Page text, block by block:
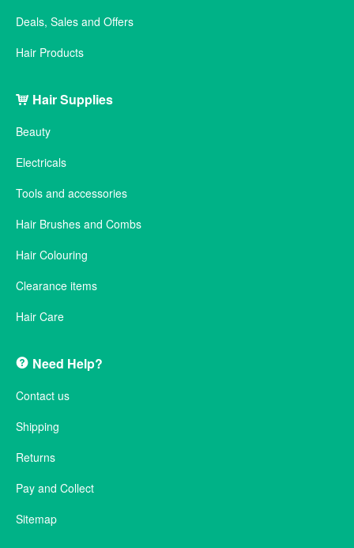
Deals, Sales and Offers
Hair Products
Hair Supplies
Beauty
Electricals
Tools and accessories
Hair Brushes and Combs
Hair Colouring
Clearance items
Hair Care
Need Help?
Contact us
Shipping
Returns
Pay and Collect
Sitemap